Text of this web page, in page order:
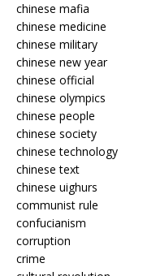
chinese mafia
chinese medicine
chinese military
chinese new year
chinese official
chinese olympics
chinese people
chinese society
chinese technology
chinese text
chinese uighurs
communist rule
confucianism
corruption
crime